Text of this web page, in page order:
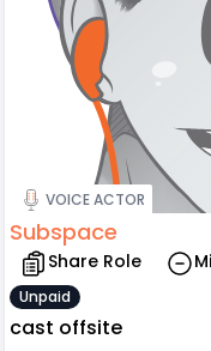
VOICE ACTOR
Subspace
Share Role
Unpaid
cast offsite